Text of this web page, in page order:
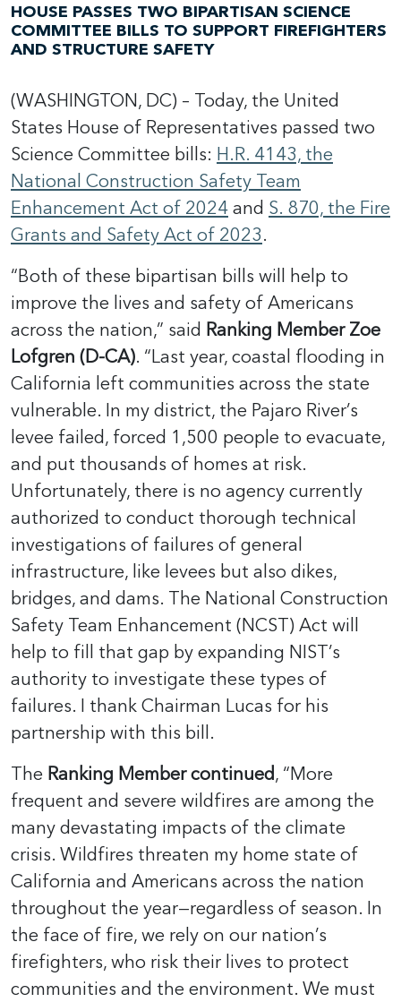
HOUSE PASSES TWO BIPARTISAN SCIENCE
COMMITTEE BILLS TO SUPPORT FIREFIGHTERS
AND STRUCTURE SAFETY
(WASHINGTON, DC) – Today, the United
States House of Representatives passed two
Science Committee bills: H.R. 4143, the
National Construction Safety Team
Enhancement Act of 2024and S. 870, the Fire
Grants and Safety Act of 2023.
“Both of these bipartisan bills will help to
improve the lives and safety of Americans
across the nation,” said Ranking Member Zoe
Lofgren (D-CA). “Last year, coastal flooding in
California left communities across the state
vulnerable. In my district, the Pajaro River’s
levee failed, forced 1,500 people to evacuate,
and put thousands of homes at risk.
Unfortunately, there is no agency currently
authorized to conduct thorough technical
investigations of failures of general
infrastructure, like levees but also dikes,
bridges, and dams. The National Construction
Safety Team Enhancement (NCST) Act will
help to fill that gap by expanding NIST’s
authority to investigate these types of
failures. I thank Chairman Lucas for his
partnership with this bill.
The Ranking Member continued, “More
frequent and severe wildfires are among the
many devastating impacts of the climate
crisis. Wildfires threaten my home state of
California and Americans across the nation
throughout the year—regardless of season. In
the face of fire, we rely on our nation’s
firefighters, who risk their lives to protect
communities and the environment. We must